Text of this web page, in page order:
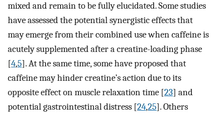
mixed and remain to be fully elucidated. Some studies
have assessed the potential synergistic effects that
may emerge from their combined use when caffeine is
acutely supplemented after a creatine-loading phase
[4,5]. At the same time, some have proposed that
caffeine may hinder creatine’s action due to its
opposite effect on muscle relaxation time [23] and
potential gastrointestinal distress [24,25]. Others